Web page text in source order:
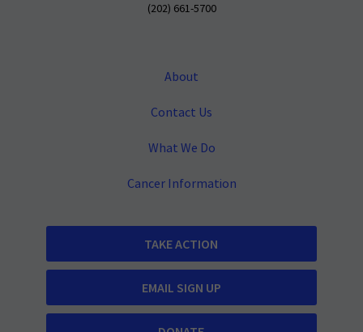
(202) 661-5700
About
Contact Us
What We Do
Cancer Information
TAKE ACTION
EMAIL SIGN UP